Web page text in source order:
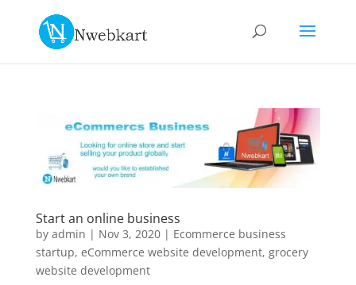
Start an online business
by admin | Nov 3, 2020| Ecommerce business
startup, eCommerce website development, grocery
website development